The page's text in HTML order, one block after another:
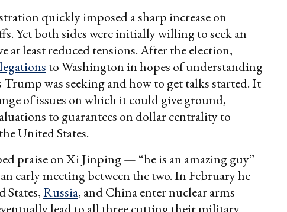
quickly imposed a sharp increase on
Yet both sides were initially willing to seek an
at least reduced tensions. After the election,
to Washington in hopes of understanding
was seeking and how to get talks started. It
of issues on which it could give ground,
to guarantees on dollar centrality to
United States.
praise on Xi Jinping — “he is an amazing guy”
early meeting between the two. In February he
States,Russia, and China enter nuclear arms